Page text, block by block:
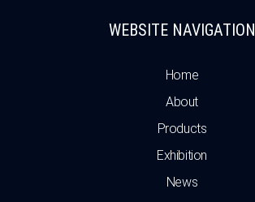
WEBSITE NAVIGATION
Home
About
Products
Exhibition
News